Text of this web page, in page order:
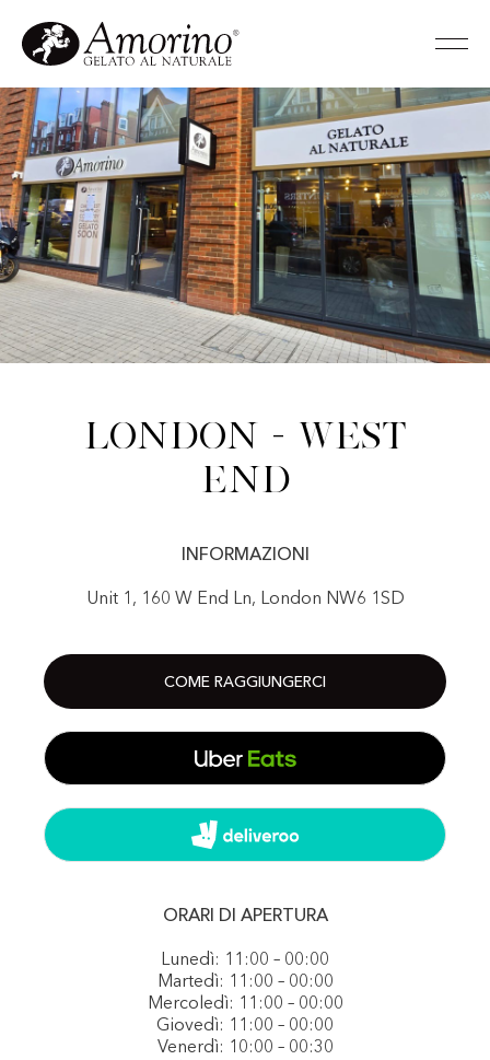
London - West
End
INFORMAZIONI
Unit 1, 160 W End Ln, London NW6 1SD
COME RAGGIUNGERCI
ORARI DI APERTURA
Lunedì: 11:00 – 00:00
Martedì: 11:00 – 00:00
Mercoledì: 11:00 – 00:00
Giovedì: 11:00 – 00:00
Venerdì: 10:00 – 00:30